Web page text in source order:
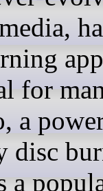
for
a
disc
a